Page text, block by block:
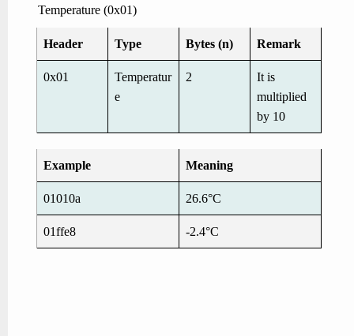
Temperature (0x01)
Header Type Bytes (n) Remark
0x01
Temperatur
e
2
It is
multiplied
by 10
Example Meaning
01010a 26.6°C
01ffe8 -2.4°C